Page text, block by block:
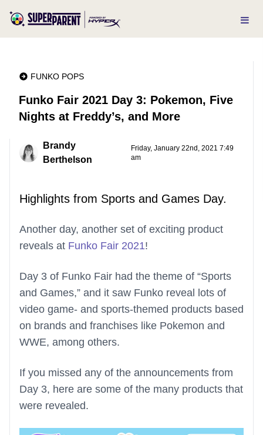
FUNKO POPS
Funko Fair 2021 Day 3: Pokemon, Five
Nights at Freddy’s, and More
Brandy
Berthelson
Friday, January 22nd, 2021 7:49
am
Highlights from Sports and Games Day.
Another day, another set of exciting product
reveals at Funko Fair 2021!
Day 3 of Funko Fair had the theme of “Sports
and Games,” and it saw Funko reveal lots of
video game- and sports-themed products based
on brands and franchises like Pokemon and
WWE, among others.
If you missed any of the announcements from
Day 3, here are some of the many products that
were revealed.